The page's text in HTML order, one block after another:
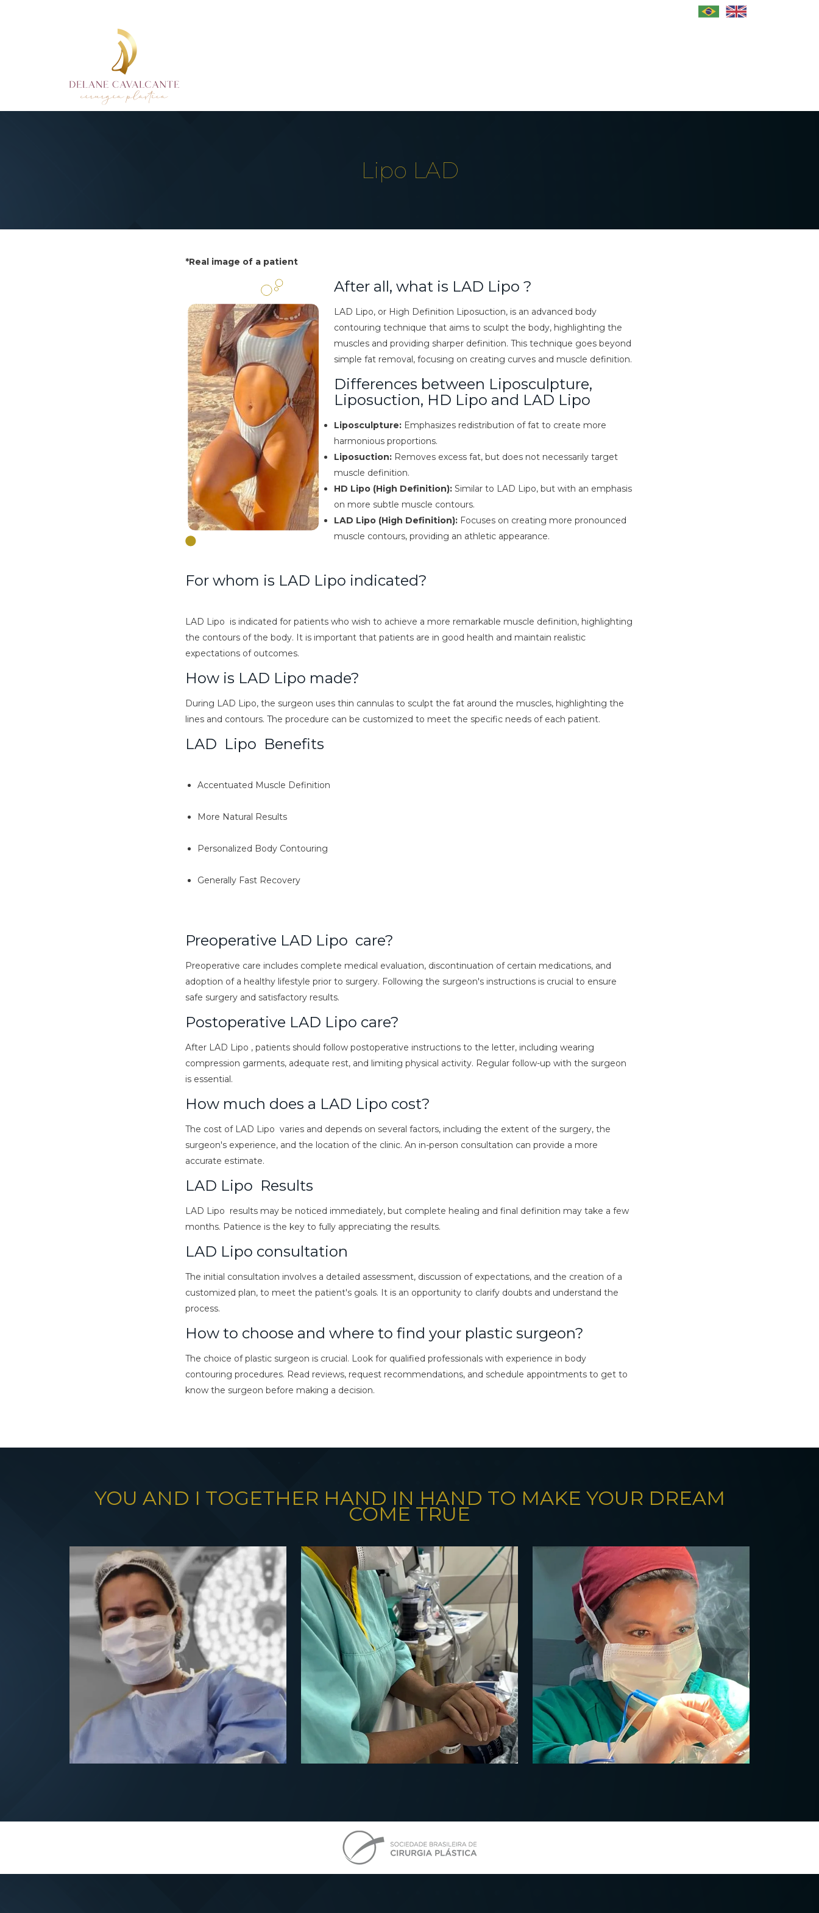
Lipo LAD
*Real image of a patient
After all, what is LAD Lipo ?
LAD Lipo, or High Definition Liposuction, is an advanced body
contouring technique that aims to sculpt the body, highlighting the
muscles and providing sharper definition. This technique goes beyond
simple fat removal, focusing on creating curves and muscle definition.
Differences between Liposculpture,
Liposuction, HD Lipo and LAD Lipo
Liposculpture: Emphasizes redistribution of fat to create more
harmonious proportions.
Liposuction: Removes excess fat, but does not necessarily target
muscle definition.
HD Lipo (High Definition): Similar to LAD Lipo, but with an emphasis
on more subtle muscle contours.
LAD Lipo (High Definition): Focuses on creating more pronounced
muscle contours, providing an athletic appearance.
For whom is LAD Lipo indicated?
LAD Lipo is indicated for patients who wish to achieve a more remarkable muscle definition, highlighting
the contours of the body. It is important that patients are in good health and maintain realistic
expectations of outcomes.
How is LAD Lipo made?
During LAD Lipo, the surgeon uses thin cannulas to sculpt the fat around the muscles, highlighting the
lines and contours. The procedure can be customized to meet the specific needs of each patient.
LAD Lipo Benefits
Accentuated Muscle Definition
More Natural Results
Personalized Body Contouring
Generally Fast Recovery
Preoperative LAD Lipo care?
Preoperative care includes complete medical evaluation, discontinuation of certain medications, and
adoption of a healthy lifestyle prior to surgery. Following the surgeon's instructions is crucial to ensure
safe surgery and satisfactory results.
Postoperative LAD Lipo care?
After LAD Lipo , patients should follow postoperative instructions to the letter, including wearing
compression garments, adequate rest, and limiting physical activity. Regular follow-up with the surgeon
is essential.
How much does a LAD Lipo cost?
The cost of LAD Lipo varies and depends on several factors, including the extent of the surgery, the
surgeon's experience, and the location of the clinic. An in-person consultation can provide a more
accurate estimate.
LAD Lipo Results
LAD Lipo results may be noticed immediately, but complete healing and final definition may take a few
months. Patience is the key to fully appreciating the results.
LAD Lipo consultation
The initial consultation involves a detailed assessment, discussion of expectations, and the creation of a
customized plan, to meet the patient's goals. It is an opportunity to clarify doubts and understand the
process.
How to choose and where to find your plastic surgeon?
The choice of plastic surgeon is crucial. Look for qualified professionals with experience in body
contouring procedures. Read reviews, request recommendations, and schedule appointments to get to
know the surgeon before making a decision.
YOU AND I TOGETHER HAND IN HAND TO MAKE YOUR DREAM
COME TRUE